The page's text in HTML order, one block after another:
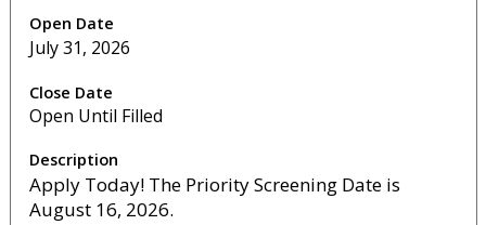
July 31, 2026
Open Until Filled
Apply Today! The Priority Screening Date is
August 16, 2026.